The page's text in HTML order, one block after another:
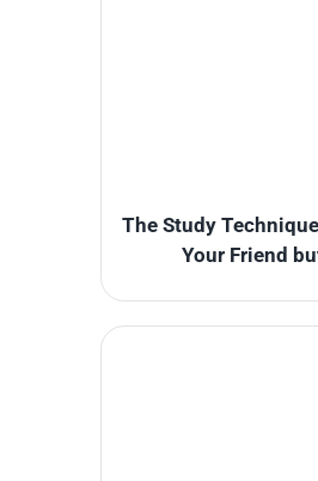
The Study
Your Friend